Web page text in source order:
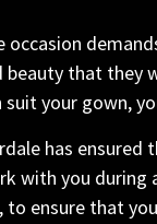
that
suit your gown,
has
with you
to ensure that